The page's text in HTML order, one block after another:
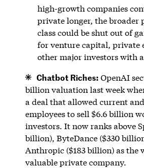
high-growth companies
private longer, the broader
class could be shut out of
for venture capital, private
other major investors with
Chatbot Riches: OpenAI
billion valuation last week
a deal that allowed current
employees to sell $6.6 billion
investors. It now ranks above
billion), ByteDance ($330
Anthropic ($183 billion) as the
valuable private company.